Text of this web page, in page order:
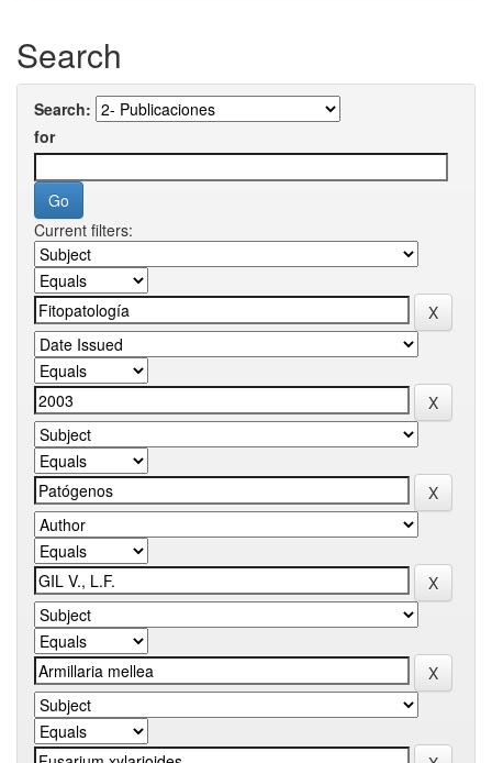
Search
Search:
for
Current filters: